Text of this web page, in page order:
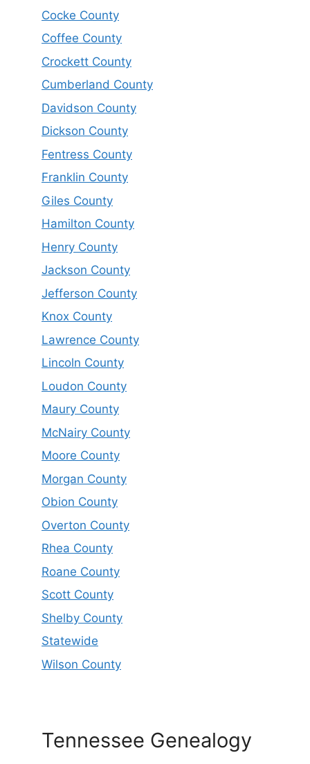
Cocke County
Coffee County
Crockett County
Cumberland County
Davidson County
Dickson County
Fentress County
Franklin County
Giles County
Hamilton County
Henry County
Jackson County
Jefferson County
Knox County
Lawrence County
Lincoln County
Loudon County
Maury County
McNairy County
Moore County
Morgan County
Obion County
Overton County
Rhea County
Roane County
Scott County
Shelby County
Statewide
Wilson County
Tennessee Genealogy